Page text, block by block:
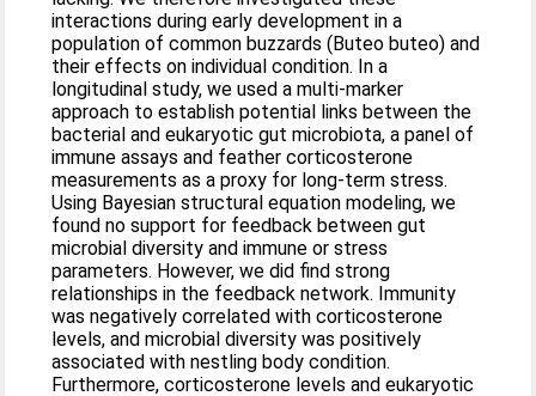
interactions during early development in a
population of common buzzards (Buteo buteo) and
their effects on individual condition. In a
longitudinal study, we used a multi-marker
approach to establish potential links between the
bacterial and eukaryotic gut microbiota, a panel of
immune assays and feather corticosterone
measurements as a proxy for long-term stress.
Using Bayesian structural equation modeling, we
found no support for feedback between gut
microbial diversity and immune or stress
parameters. However, we did find strong
relationships in the feedback network. Immunity
was negatively correlated with corticosterone
levels, and microbial diversity was positively
associated with nestling body condition.
Furthermore, corticosterone levels and eukaryotic